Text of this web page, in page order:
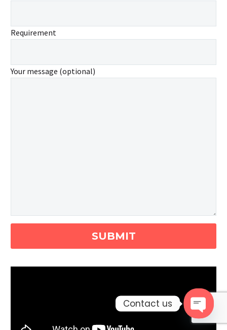
Requirement
Your message (optional)
Contact us
Open